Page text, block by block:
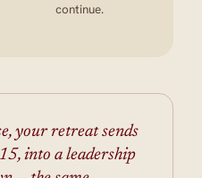
continue.
your retreat sends
into a leadership